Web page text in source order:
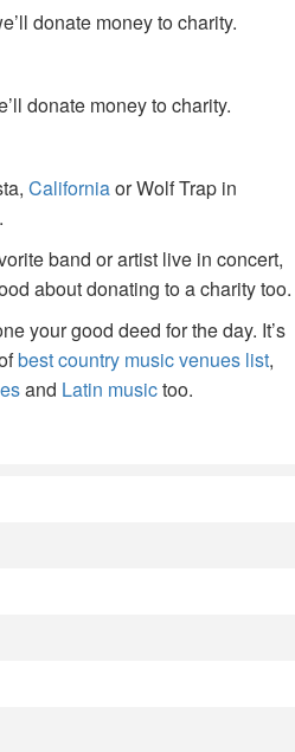
donate money to charity.
donate money to charity.
Californiaor Wolf Trap in
band or artist live in concert,
about donating to a charity too.
your good deed for the day. It’s
best country music venues list,
and Latin musictoo.